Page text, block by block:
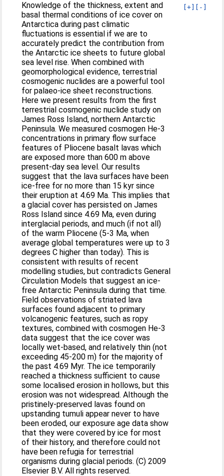
[+] [-]
Knowledge of the thickness, extent and
basal thermal conditions of ice cover on
Antarctica during past climatic
fluctuations is essential if we are to
accurately predict the contribution from
the Antarctic ice sheets to future global
sea level rise. When combined with
geomorphological evidence, terrestrial
cosmogenic nuclides are a powerful tool
for palaeo-ice sheet reconstructions.
Here we present results from the first
terrestrial cosmogenic nuclide study on
James Ross Island, northern Antarctic
Peninsula. We measured cosmogen He-3
concentrations in primary flow surface
features of Pliocene basalt lavas which
are exposed more than 600 m above
present-day sea level. Our results
suggest that the lava surfaces have been
ice-free for no more than 15 kyr since
their eruption at 4.69 Ma. This implies that
a glacial cover has persisted on James
Ross Island since 4.69 Ma, even during
interglacial periods, and much (if not all)
of the warm Pliocene (5-3 Ma, when
average global temperatures were up to 3
degrees C higher than today). This is
consistent with results of recent
modelling studies, but contradicts General
Circulation Models that suggest an ice-
free Antarctic Peninsula during that time.
Field observations of striated lava
surfaces found adjacent to primary
volcanogenic features, such as ropy
textures, combined with cosmogen He-3
data suggest that the ice cover was
locally wet-based, and relatively thin (not
exceeding 45-200 m) for the majority of
the past 4.69 Myr. The ice temporarily
reached a thickness sufficient to cause
some localised erosion in hollows, but this
erosion was not widespread. Although the
pristinely-preserved lavas found on
upstanding tumuli appear never to have
been eroded, our exposure age data show
that they were covered by ice for most
of their history, and therefore could not
have been refugia for terrestrial
organisms during glacial periods. (C) 2009
Elsevier B.V. All rights reserved.